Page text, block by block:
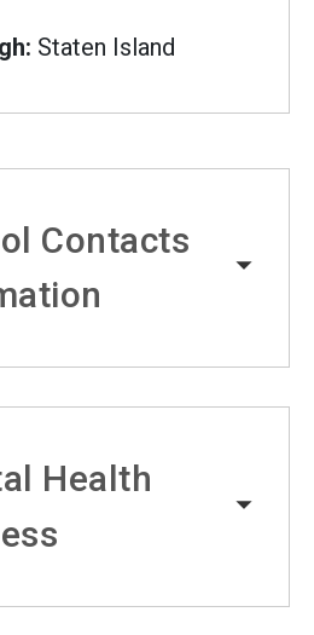
Staten Island
Contacts
Health